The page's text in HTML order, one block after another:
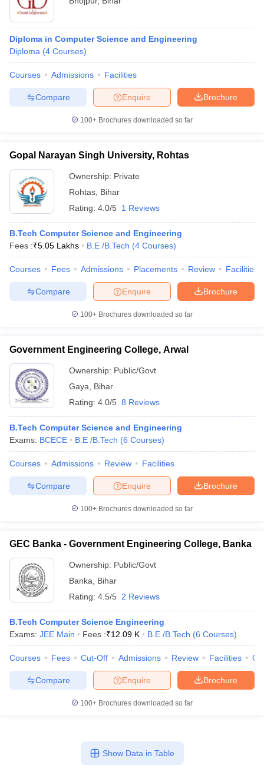
Diploma in Computer Science and Engineering
Diploma (4 Courses)
Courses Admissions Facilities
Brochure
Enquire
Compare
100+ Brochures downloaded so far
Gopal Narayan Singh University, Rohtas
Ownership: Private
Rohtas Bihar
Rating: 4.0/5 1 Reviews
B.Tech Computer Science and Engineering
Fees :₹5.05 Lakhs B.E /B.Tech (4 Courses)
Courses Fees Admissions Placements Review Facilities
Brochure
Enquire
Compare
100+ Brochures downloaded so far
Government Engineering College, Arwal
Ownership: Public/Govt
Gaya
Bihar
Rating: 4.0/5 8 Reviews
B.Tech Computer Science and Engineering
Exams: BCECE B.E /B.Tech (6 Courses)
Courses Admissions Review Facilities
Brochure
Enquire
Compare
100+ Brochures downloaded so far
GEC Banka - Government Engineering College, Banka
Ownership: Public/Govt
Banka
Bihar
Rating: 4.5/5 2 Reviews
B.Tech Computer Science Engineering
Exams: JEE Main Fees :₹12.09 K B.E /B.Tech (6 Courses)
Courses Fees Cut-Off Admissions Review Facilities
Brochure
Enquire
Compare
100+ Brochures downloaded so far
Show Data in Table